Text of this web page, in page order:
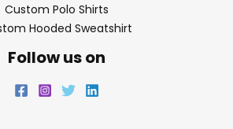
Custom Polo Shirts
Hooded Sweatshirt
Follow us on